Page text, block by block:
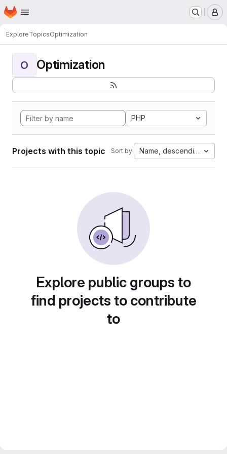
Skip to main content
Homepage
ExploreTopicsOptimization
O Optimization
PHP
Projects with this topic Sort by: Name, descending
Explore public groups to
find projects to contribute
to